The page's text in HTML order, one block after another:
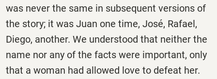
was never the same in subsequent versions of
the story; it was Juan one time, José, Rafael,
Diego, another. We understood that neither the
name nor any of the facts were important, only
that a woman had allowed love to defeat her.